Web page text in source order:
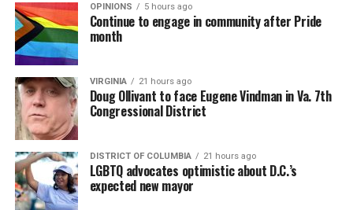
OPINIONS 5 hours ago
Continue to engage in community after Pride
month
VIRGINIA 21 hours ago
Doug Ollivant to face Eugene Vindman in Va. 7th
Congressional District
DISTRICT OF COLUMBIA 21 hours ago
LGBTQ advocates optimistic about D.C.’s
expected new mayor